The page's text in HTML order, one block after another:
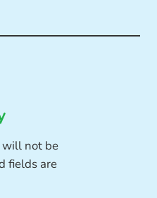
will not be
fields are